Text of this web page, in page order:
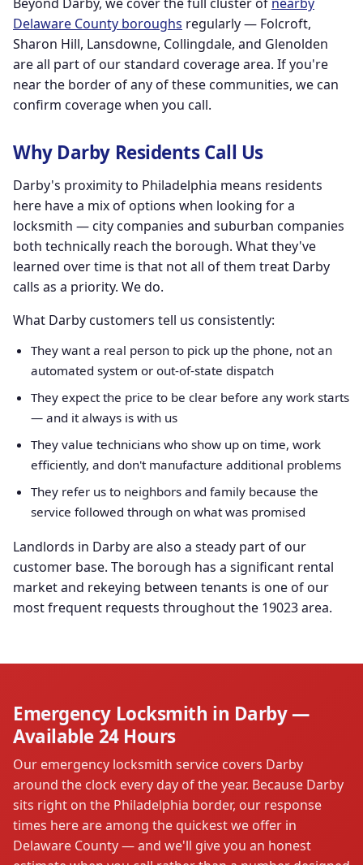
Delaware County boroughs regularly — Folcroft,
Sharon Hill, Lansdowne, Collingdale, and Glenolden
are all part of our standard coverage area. If you're
near the border of any of these communities, we can
confirm coverage when you call.
Why Darby Residents Call Us
Darby's proximity to Philadelphia means residents
here have a mix of options when looking for a
locksmith — city companies and suburban companies
both technically reach the borough. What they've
learned over time is that not all of them treat Darby
calls as a priority. We do.
What Darby customers tell us consistently:
They want a real person to pick up the phone, not an
automated system or out-of-state dispatch
They expect the price to be clear before any work starts
— and it always is with us
They value technicians who show up on time, work
efficiently, and don't manufacture additional problems
They refer us to neighbors and family because the
service followed through on what was promised
Landlords in Darby are also a steady part of our
customer base. The borough has a significant rental
market and rekeying between tenants is one of our
most frequent requests throughout the 19023 area.
Emergency Locksmith in Darby —
Available 24 Hours
Our emergency locksmith service covers Darby
around the clock every day of the year. Because Darby
sits right on the Philadelphia border, our response
times here are among the quickest we offer in
Delaware County — and we'll give you an honest